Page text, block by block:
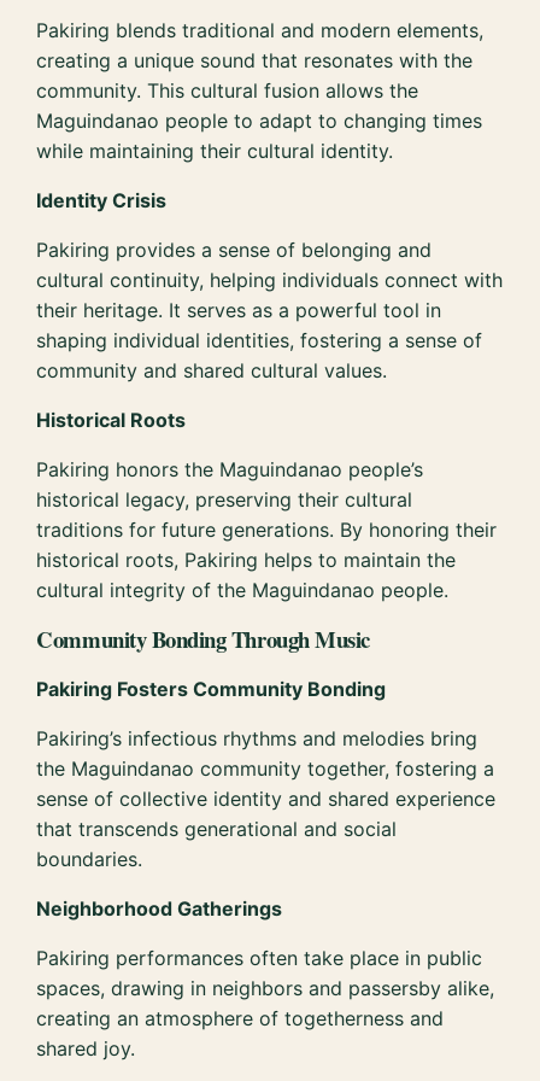
Pakiring blends traditional and modern elements,
creating a unique sound that resonates with the
community. This cultural fusion allows the
Maguindanao people to adapt to changing times
while maintaining their cultural identity.
Identity Crisis
Pakiring provides a sense of belonging and
cultural continuity, helping individuals connect with
their heritage. It serves as a powerful tool in
shaping individual identities, fostering a sense of
community and shared cultural values.
Historical Roots
Pakiring honors the Maguindanao people’s
historical legacy, preserving their cultural
traditions for future generations. By honoring their
historical roots, Pakiring helps to maintain the
cultural integrity of the Maguindanao people.
Community Bonding Through Music
Pakiring Fosters Community Bonding
Pakiring’s infectious rhythms and melodies bring
the Maguindanao community together, fostering a
sense of collective identity and shared experience
that transcends generational and social
boundaries.
Neighborhood Gatherings
Pakiring performances often take place in public
spaces, drawing in neighbors and passersby alike,
creating an atmosphere of togetherness and
shared joy.